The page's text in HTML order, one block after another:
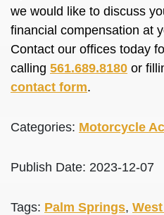
we would like to discuss
financial compensation at
Contact our offices today
calling 561.689.8180 or
contact form.
Categories: Motorcycle
Publish Date: 2023-12-07
Tags: Palm Springs,